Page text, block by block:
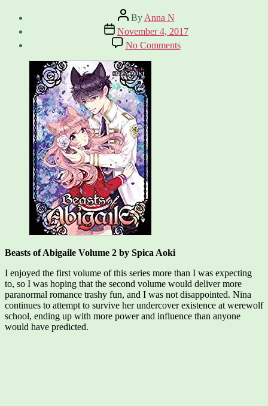
Post
author
By Anna N
Post
date
November 4, 2017
No Commentson
Beasts
Beasts of Abigaile Volume 2 by Spica Aoki
I enjoyed the first volume of this series more than I was expecting
to, so I was hoping that the second volume would deliver more
paranormal romance trashy fun, and I was not disappointed. Nina
continues to attempt to survive her undercover existence at werewolf
school, ending up with more power and influence than anyone
would have predicted.